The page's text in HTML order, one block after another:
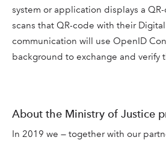
system or application displays a
scans that QR-code with their
communication will use OpenID
background to exchange and verify
About the Ministry of Justice
In 2019 we — together with our